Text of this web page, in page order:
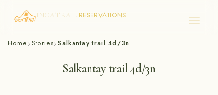
Skip
INCA TRAIL RESERVATIONS
Home › Stories› Salkantay trail 4d/3n
Salkantay trail 4d/3n